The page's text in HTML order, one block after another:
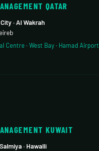
QATAR
· Al Wakrah
Centre · West Bay · Hamad Airport
KUWAIT
· Hawalli